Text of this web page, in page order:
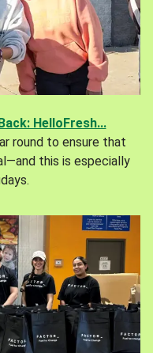
HelloFresh...
round to ensure that
this is especially